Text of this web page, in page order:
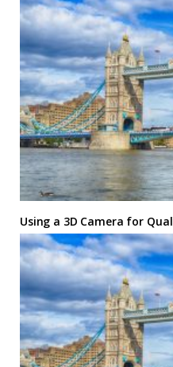
Using a 3D Camera for